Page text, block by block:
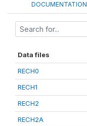
DOCUMENTATION
Data files
RECH0
RECH1
RECH2
RECH2A